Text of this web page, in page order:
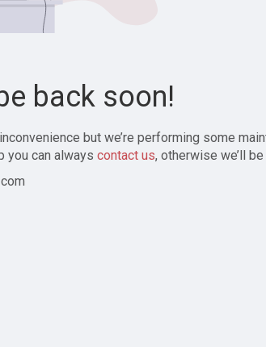
back soon!
but we’re performing some
you can always contact us, otherwise we’ll